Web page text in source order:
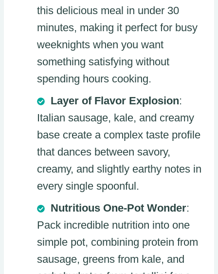
this delicious meal in under 30
minutes, making it perfect for busy
weeknights when you want
something satisfying without
spending hours cooking.
Layer of Flavor Explosion:
Italian sausage, kale, and creamy
base create a complex taste profile
that dances between savory,
creamy, and slightly earthy notes in
every single spoonful.
Nutritious One-Pot Wonder:
Pack incredible nutrition into one
simple pot, combining protein from
sausage, greens from kale, and